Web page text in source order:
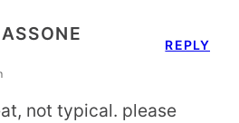
not typical. please
REPLY